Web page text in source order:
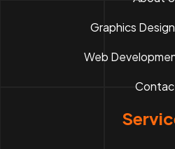
Graphics
Web